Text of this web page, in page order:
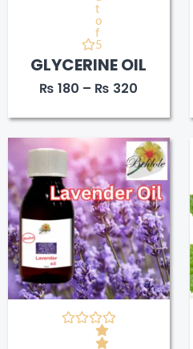
t
o
f
5
GLYCERINE OIL
₨ 180 – ₨ 320
Price
range:
₨ 370
through
₨ 740